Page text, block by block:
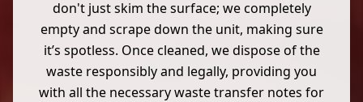
don't just skim the surface; we completely
empty and scrape down the unit, making sure
it’s spotless. Once cleaned, we dispose of the
waste responsibly and legally, providing you
with all the necessary waste transfer notes for